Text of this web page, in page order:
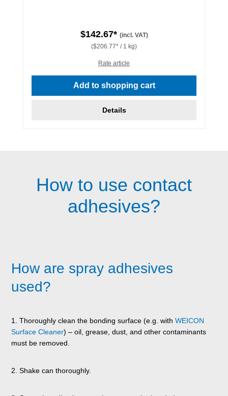
$142.67* (incl. VAT)
($206.77* / 1 kg)
Rate article
Add to shopping cart
Details
How to use contact
adhesives?
How are spray adhesives
used?
1. Thoroughly clean the bonding surface (e.g. withWEICON
Surface Cleaner) – oil, grease, dust, and other contaminants
must be removed.
2. Shake can thoroughly.